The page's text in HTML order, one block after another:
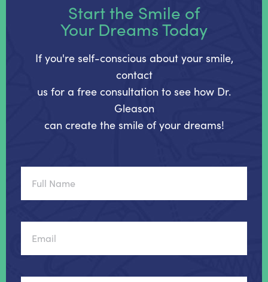
Start the Smile of
Your Dreams Today
If you're self-conscious about your smile,
contact
us for a free consultation to see how Dr.
Gleason
can create the smile of your dreams!
Name